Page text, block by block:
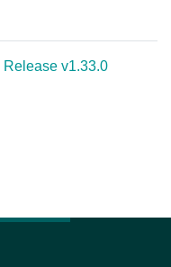
Release v1.33.0